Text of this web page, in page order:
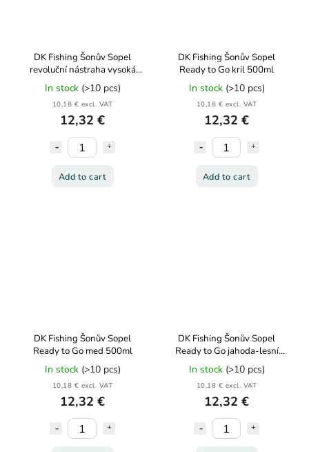
DK Fishing Šonův Sopel
revoluční nástraha vysoká
dóza 85g
In stock (>10 pcs)
10,18 € excl. VAT
12,32 €
Add to cart
DK Fishing Šonův Sopel
Ready to Go kril 500ml
In stock (>10 pcs)
10,18 € excl. VAT
12,32 €
Add to cart
DK Fishing Šonův Sopel
Ready to Go med 500ml
In stock (>10 pcs)
10,18 € excl. VAT
12,32 €
DK Fishing Šonův Sopel
Ready to Go jahoda-lesní
jahoda 500ml
In stock (>10 pcs)
10,18 € excl. VAT
12,32 €